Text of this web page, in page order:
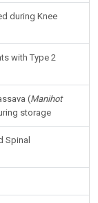
during Knee
with Type 2
(Manihot
storage
Spinal